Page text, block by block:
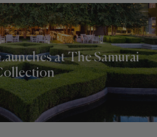
at The Samurai